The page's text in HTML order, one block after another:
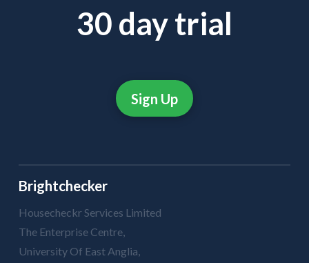
30 day trial
Sign Up
Brightchecker
Housecheckr Services Limited
The Enterprise Centre,
University Of East Anglia,